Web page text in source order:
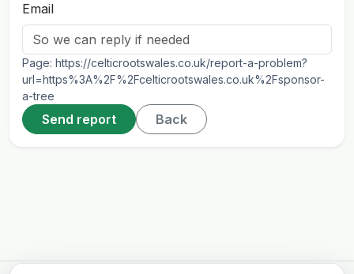
Email
Page: https://celticrootswales.co.uk/report-a-problem?
url=https%3A%2F%2Fcelticrootswales.co.uk%2Fsponsor-
a-tree
Send report Back